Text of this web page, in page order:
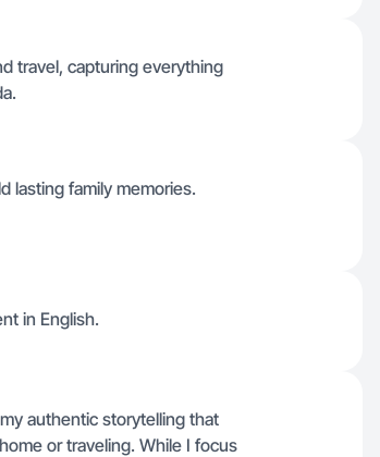
travel, capturing everything
lasting family memories.
in English.
authentic storytelling that
or traveling. While I focus